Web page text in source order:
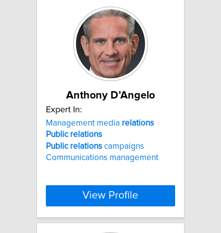
Anthony D’Angelo
Expert In:
Management media relations
Public relations
Public relations campaigns
Communications management
View Profile